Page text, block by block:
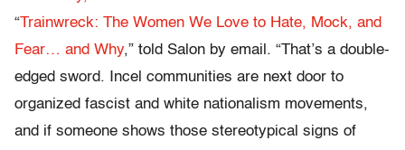
“Trainwreck: The Women We Love to Hate, Mock, and
Fear… and Why,” told Salon by email. “That’s a double-
edged sword. Incel communities are next door to
organized fascist and white nationalism movements,
and if someone shows those stereotypical signs of